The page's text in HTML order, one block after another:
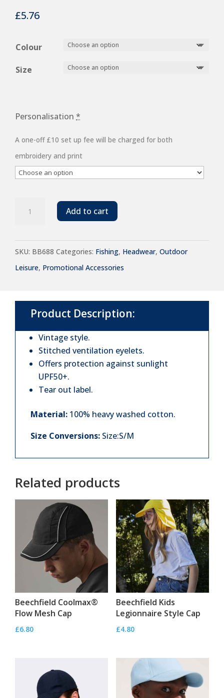
£5.76
Colour
Size
Personalisation *
A one-off £10 set up fee will be charged for both
embroidery and print
Hat
quantity
Add to cart
SKU: BB688 Categories: Fishing, Headwear, Outdoor
Leisure, Promotional Accessories
Product Description:
Vintage style.
Stitched ventilation eyelets.
Offers protection against sunlight
UPF50+.
Tear out label.
Material: 100% heavy washed cotton.
Size Conversions: Size:S/M
Related products
Beechfield Coolmax®
Flow Mesh Cap
£6.80
Beechfield Kids
Legionnaire Style Cap
£4.80